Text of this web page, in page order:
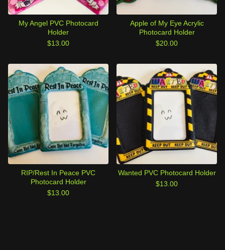
My Angel PVC Photocard
Holder
$13.00
Apple of My Eye Acrylic
Photocard Holder
$20.00
RIP/Rest In Peace PVC
Photocard Holder
$13.00
Wanted PVC Photocard Holder
$13.00